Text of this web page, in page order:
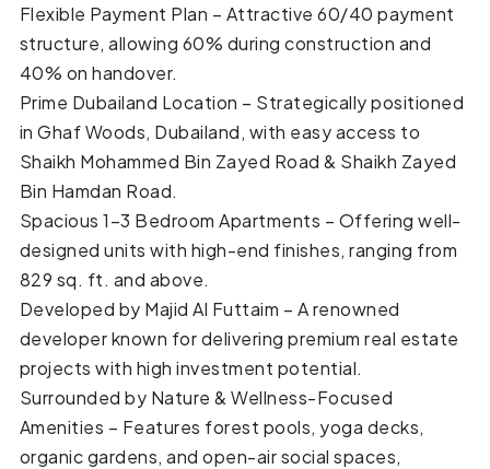
Flexible Payment Plan – Attractive 60/40 payment
structure, allowing 60% during construction and
40% on handover.
Prime Dubailand Location – Strategically positioned
in Ghaf Woods, Dubailand, with easy access to
Shaikh Mohammed Bin Zayed Road & Shaikh Zayed
Bin Hamdan Road.
Spacious 1–3 Bedroom Apartments – Offering well-
designed units with high-end finishes, ranging from
829 sq. ft. and above.
Developed by Majid Al Futtaim – A renowned
developer known for delivering premium real estate
projects with high investment potential.
Surrounded by Nature & Wellness-Focused
Amenities – Features forest pools, yoga decks,
organic gardens, and open-air social spaces,